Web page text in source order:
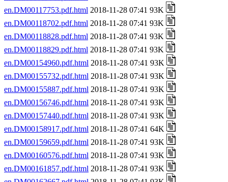
en.DM00117753.pdf.html 2018-11-28 07:41 93K
en.DM00118702.pdf.html 2018-11-28 07:41 93K
en.DM00118828.pdf.html 2018-11-28 07:41 93K
en.DM00118829.pdf.html 2018-11-28 07:41 93K
en.DM00154960.pdf.html 2018-11-28 07:41 93K
en.DM00155732.pdf.html 2018-11-28 07:41 93K
en.DM00155887.pdf.html 2018-11-28 07:41 93K
en.DM00156746.pdf.html 2018-11-28 07:41 93K
en.DM00157440.pdf.html 2018-11-28 07:41 93K
en.DM00158917.pdf.html 2018-11-28 07:41 64K
en.DM00159659.pdf.html 2018-11-28 07:41 93K
en.DM00160576.pdf.html 2018-11-28 07:41 93K
en.DM00161857.pdf.html 2018-11-28 07:41 93K